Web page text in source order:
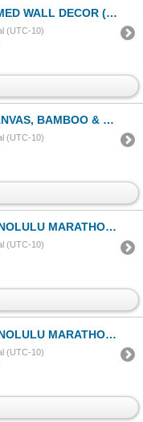
DECOR (12" X 28") (2 PCS)
(UTC-10)
& BIRD, CHOP SIGNED
(UTC-10)
CAROLYN ANDERSON 30/500 (28 1/2" X 20 1/2")
(UTC-10)
CAROLYN ANDERSON 14/300 (24 1/2" X 32")
(UTC-10)